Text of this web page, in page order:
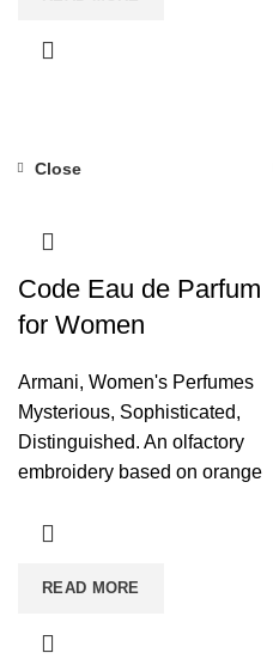
Close
Code Eau de Parfum
for Women
Armani, Women's Perfumes
Mysterious, Sophisticated,
Distinguished. An olfactory
embroidery based on orange
seduction. Seductive Power
READ MORE